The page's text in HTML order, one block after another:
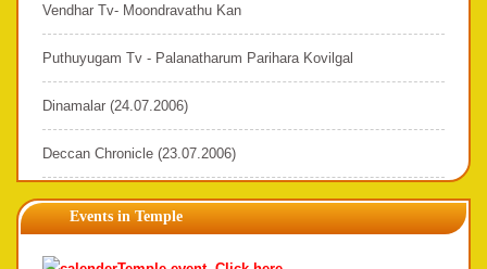
Vendhar Tv- Moondravathu Kan
Puthuyugam Tv - Palanatharum Parihara Kovilgal
Dinamalar (24.07.2006)
Deccan Chronicle (23.07.2006)
Events in Temple